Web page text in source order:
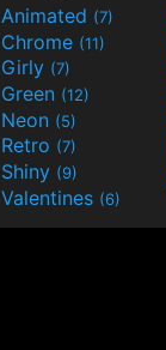
Animated (7)
Chrome (11)
Girly (7)
Green (12)
Neon (5)
Retro (7)
Shiny (9)
Valentines (6)